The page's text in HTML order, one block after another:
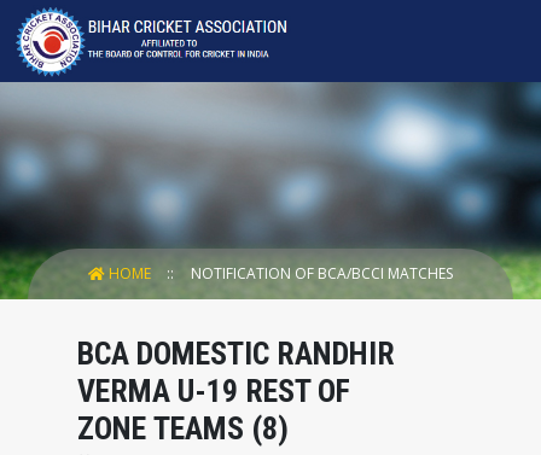
HOME NOTIFICATION OF BCA/BCCI MATCHES
BCA DOMESTIC RANDHIR
VERMA U-19 REST OF
ZONE TEAMS (8)